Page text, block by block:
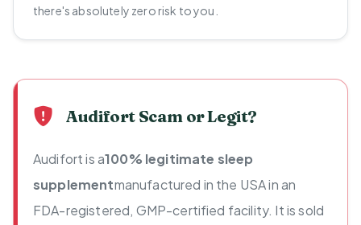
there's absolutely zero risk to you.
Audifort Scam or Legit?
Audifort is a100% legitimate sleep
supplementmanufactured in the USA in an
FDA-registered, GMP-certified facility. It is sold